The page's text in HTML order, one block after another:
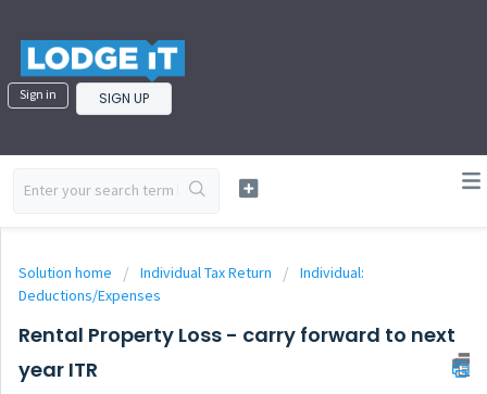
Sign in SIGN UP
Solution home Individual Tax Return
Individual:
Deductions/Expenses
Rental Property Loss - carry forward to next
year ITR